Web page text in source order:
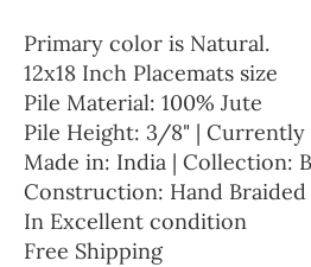
Primary color is Natural.
12x18 Inch Placemats size
Pile Material: 100% Jute
Pile Height: 3/8" |
Made in: India | Collection:
Construction: Hand Braided
In Excellent condition
Free Shipping